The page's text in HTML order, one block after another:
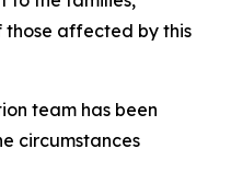
those affected by this
team has been
circumstances